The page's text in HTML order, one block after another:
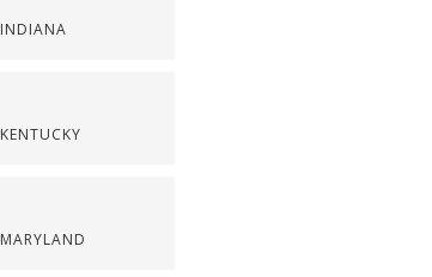
INDIANA
KENTUCKY
MARYLAND